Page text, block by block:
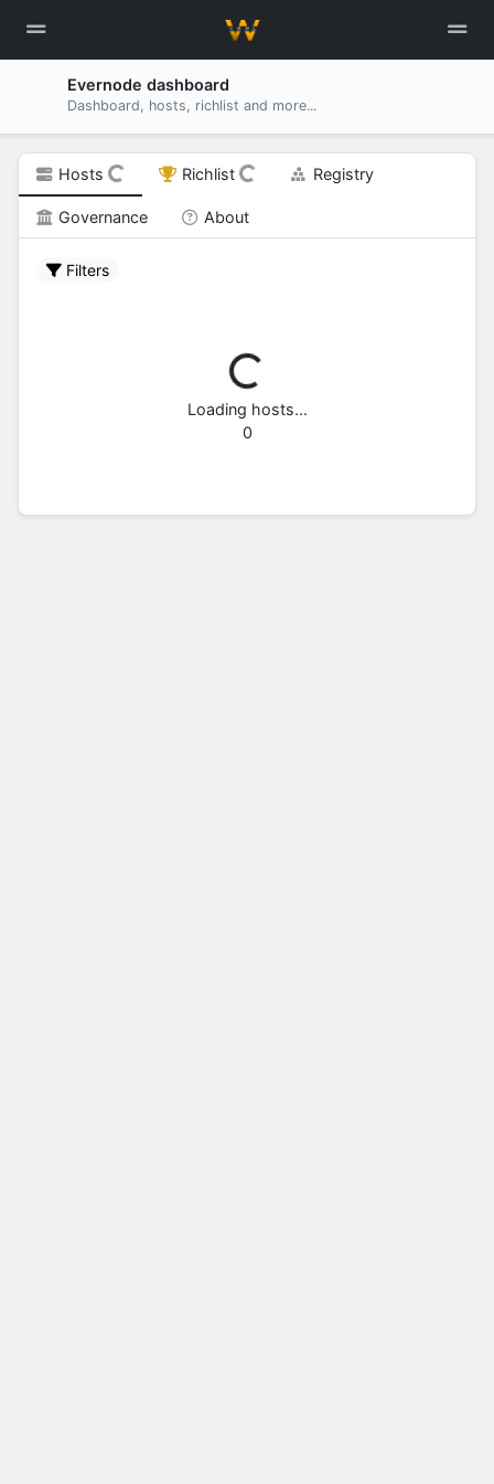
Evernode dashboard
Dashboard, hosts, richlist and more...
Hosts Richlist Registry
Governance About
Filters
Loading hosts...
0